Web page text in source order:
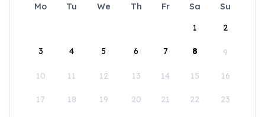
Mo Tu We Th Fr Sa
Su
1
2
3 4 5 6 7 8 9
10 11 12 13 14 15 16
17 18 19 20 21 22 23